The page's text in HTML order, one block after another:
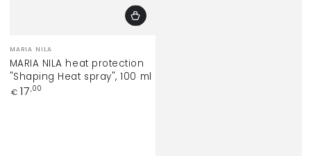
Vendor:
MARIA NILA
MARIA NILA heat protection
"Shaping Heat spray", 100 ml
Regular
€ 17,00